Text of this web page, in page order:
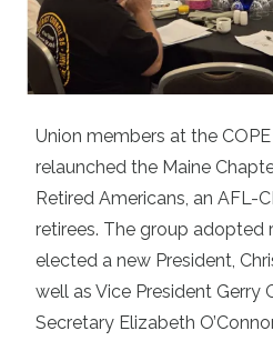
Union members at the
relaunched the Maine
Retired Americans, an AFL-
retirees. The group adopted
elected a new President,
well as Vice President Gerry
Secretary Elizabeth